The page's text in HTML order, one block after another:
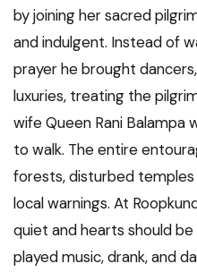
by joining her sacred
and indulgent. Instead of
prayer he brought
luxuries, treating the
wife Queen Rani Balampa
to walk. The entire
forests, disturbed
local warnings. At
quiet and hearts should
played music, drank, and